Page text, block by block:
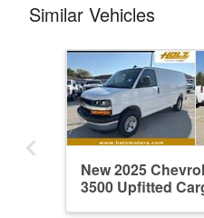
Similar Vehicles
New 2025
3500 Upfitted